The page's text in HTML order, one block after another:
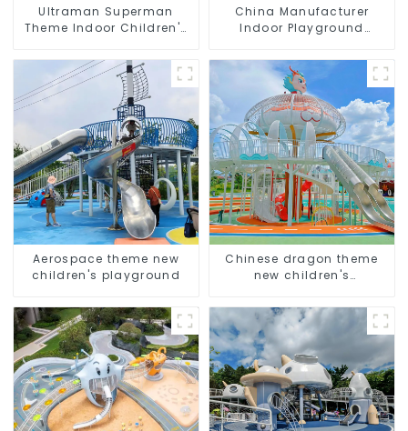
Ultraman Superman
Theme Indoor Children's
Ball Pool Trampoline
Equipment
China Manufacturer
Indoor Playground
Naughty Castle Plastic
Indoor Playground
Aerospace theme new
children's playground
Chinese dragon theme
new children's